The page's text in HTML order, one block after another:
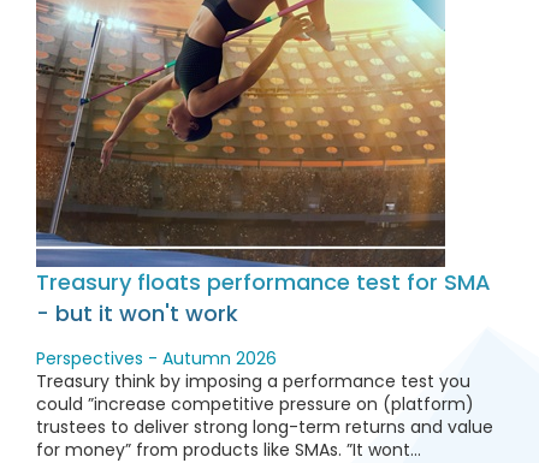
Treasury floats performance test for SMA
- but it won't work
Perspectives - Autumn 2026
Treasury think by imposing a performance test you
could ”increase competitive pressure on (platform)
trustees to deliver strong long-term returns and value
for money” from products like SMAs. ”It wont...